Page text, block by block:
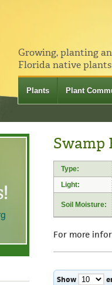
Growing, planting
Florida native
Plants Plant
Swamp
Type:
Light:
Soil Moisture:
For more
Show